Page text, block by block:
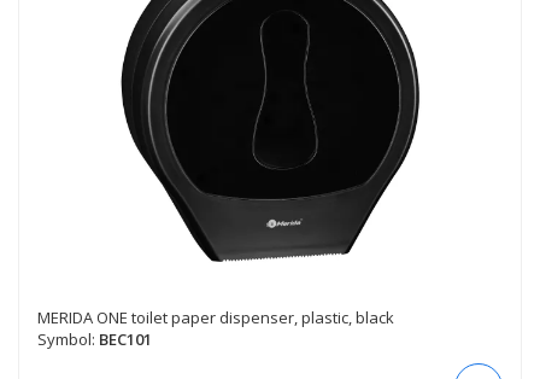
MERIDA ONE toilet paper dispenser, plastic, black
Symbol: BEC101